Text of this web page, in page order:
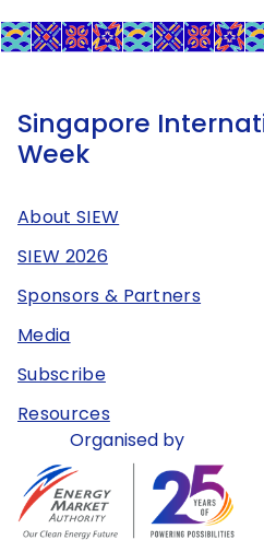
Singapore
Week
About SIEW
SIEW 2026
Sponsors & Partners
Media
Subscribe
Resources
Organised by